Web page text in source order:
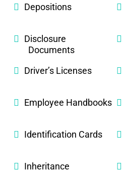
Depositions
Disclosure
Documents
Driver’s Licenses
Employee Handbooks
Identification Cards
Inheritance